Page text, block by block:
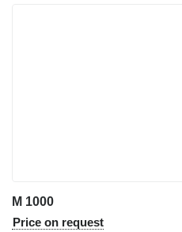
M 1000
Price on request